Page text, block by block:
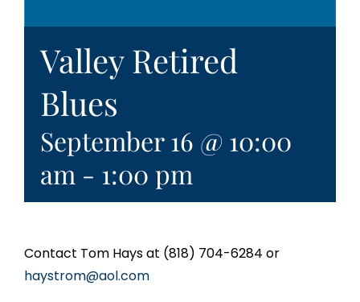
Valley Retired
Blues
September 16 @ 10:00
am - 1:00 pm
Contact Tom Hays at (818) 704-6284 or
haystrom@aol.com